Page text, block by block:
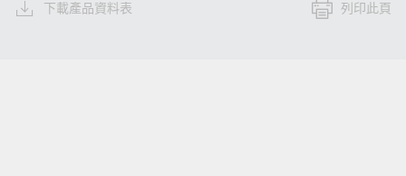
下載產品資料表 列印此頁